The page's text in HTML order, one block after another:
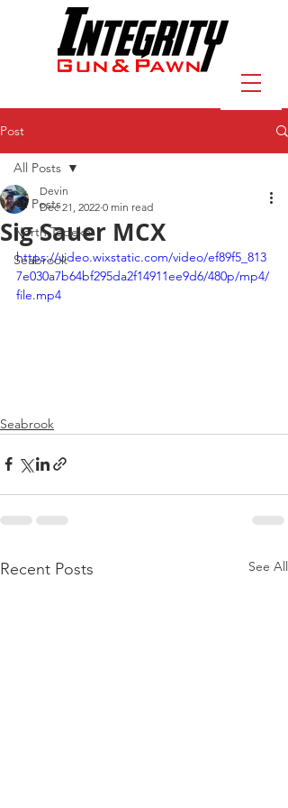
Post
All Posts
North Topeka
Seabrook
All Posts
Sig Sauer MCX
Devin
Dec 21, 2022 0 min read
https://video.wixstatic.com/video/ef89f5_813
7e030a7b64bf295da2f14911ee9d6/480p/mp4/
file.mp4
Seabrook
Recent Posts See All